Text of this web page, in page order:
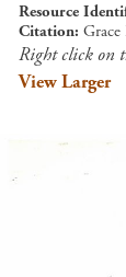
Resource
Citation
Right click on
View Larger